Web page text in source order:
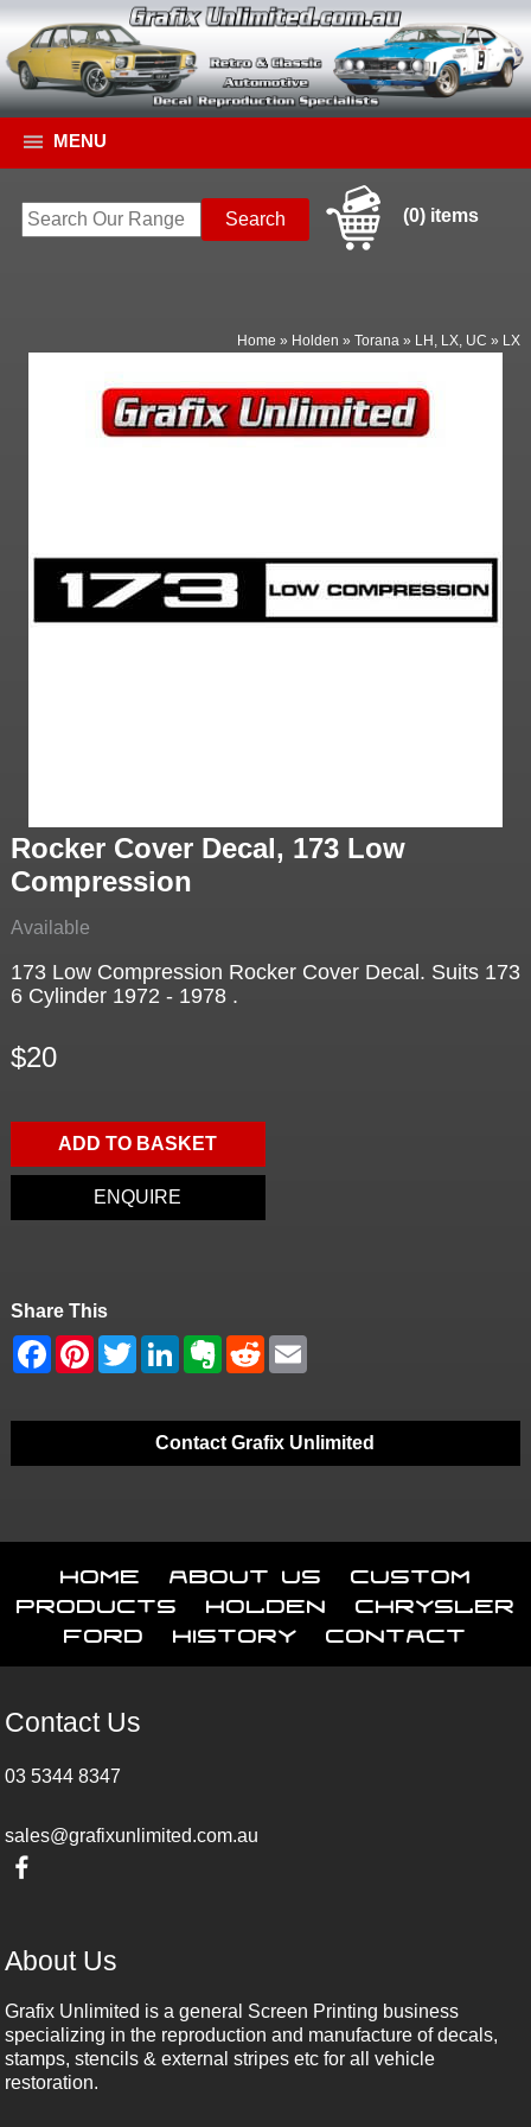
MENU
(0) items
Home » Holden »Torana » LH, LX, UC » LX
Rocker Cover Decal, 173 Low
Compression
Available
173 Low Compression Rocker Cover Decal. Suits 173
6 Cylinder 1972 - 1978 .
$20
ADD TO BASKET
ENQUIRE
Share This
Contact Grafix Unlimited
Home About Us
Custom
Products
Holden
Chrysler
Ford
History Contact
Contact Us
03 5344 8347
sales@grafixunlimited.com.au
About Us
Grafix Unlimited is a general Screen Printing business
specializing in the reproduction and manufacture of decals,
stamps, stencils & external stripes etc for all vehicle
restoration.